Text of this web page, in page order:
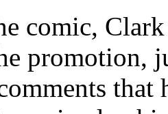
comic,
promotion,